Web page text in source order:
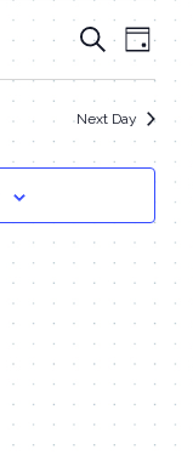
Events
Search
and
Views
Search
Day
Next Day